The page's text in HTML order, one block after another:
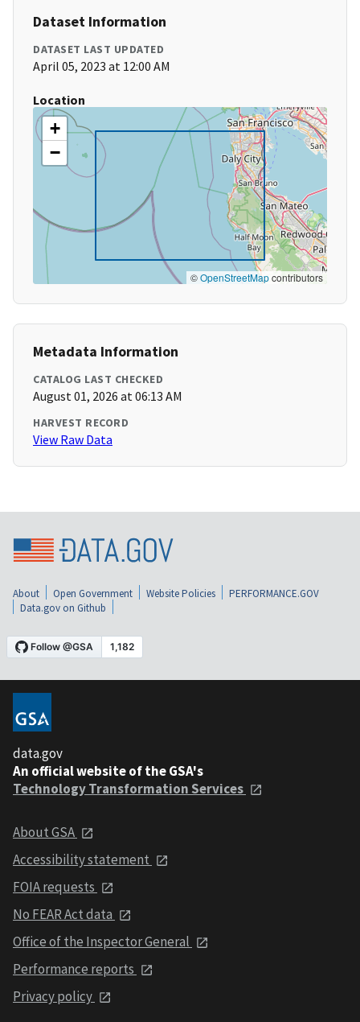
Dataset Information
DATASET LAST UPDATED
April 05, 2023 at 12:00 AM
Location
+
−
©OpenStreetMapcontributors
Metadata Information
CATALOG LAST CHECKED
August 01, 2026 at 06:13 AM
HARVEST RECORD
View Raw Data
About Open Government Website Policies
PERFORMANCE.GOV
Data.gov on Github
data.gov
An official website of the GSA's
Technology Transformation Services
About GSA
Accessibility statement
FOIA requests
No FEAR Act data
Office of the Inspector General
Performance reports
Privacy policy